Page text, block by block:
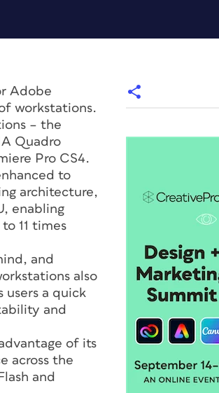
Adobe
workstations.
– the
Quadro
Pro CS4.
to
architecture,
enabling
11 times
and
also
users a quick
and
of its
across the
and